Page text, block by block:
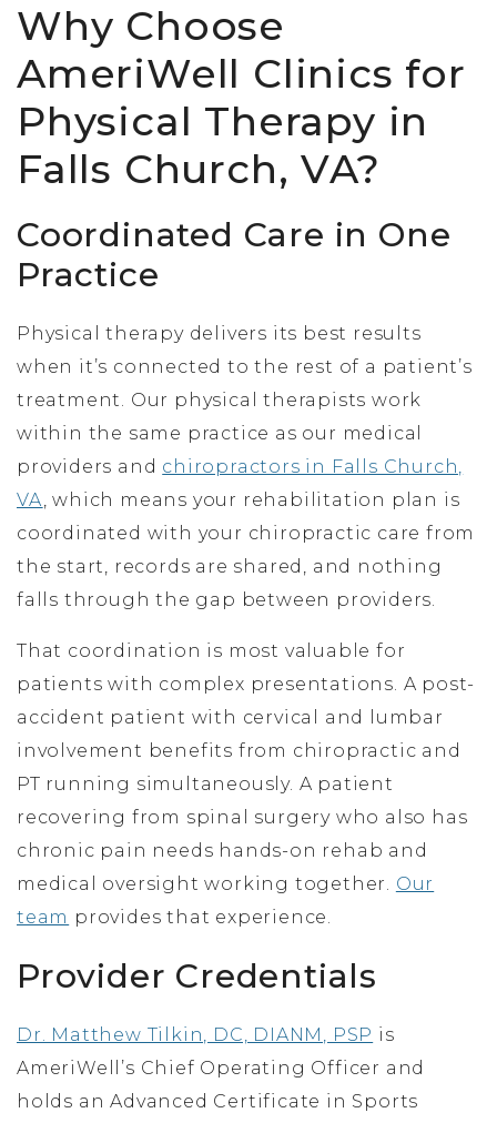
Why Choose
AmeriWell Clinics for
Physical Therapy in
Falls Church, VA?
Coordinated Care in One
Practice
Physical therapy delivers its best results
when it’s connected to the rest of a patient’s
treatment. Our physical therapists work
within the same practice as our medical
providers and chiropractors in Falls Church,
VA, which means your rehabilitation plan is
coordinated with your chiropractic care from
the start, records are shared, and nothing
falls through the gap between providers.
That coordination is most valuable for
patients with complex presentations. A post-
accident patient with cervical and lumbar
involvement benefits from chiropractic and
PT running simultaneously. A patient
recovering from spinal surgery who also has
chronic pain needs hands-on rehab and
medical oversight working together. Our
team provides that experience.
Provider Credentials
Dr. Matthew Tilkin, DC, DIANM, PSP is
AmeriWell’s Chief Operating Officer and
holds an Advanced Certificate in Sports